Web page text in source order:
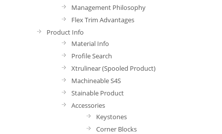
Management Philosophy
Flex Trim Advantages
Product Info
Material Info
Profile Search
Xtrulinear (Spooled Product)
Machineable S4S
Stainable Product
Accessories
Keystones
Corner Blocks